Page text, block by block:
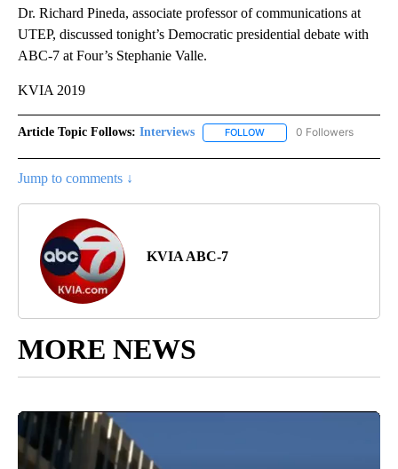
Dr. Richard Pineda, associate professor of communications at
UTEP, discussed tonight’s Democratic presidential debate with
ABC-7 at Four’s Stephanie Valle.
KVIA 2019
Article Topic Follows: Interviews FOLLOW FOLLOW "INTERVIEWS"
0 Followers
Jump to comments ↓
KVIA ABC-7
MORE NEWS